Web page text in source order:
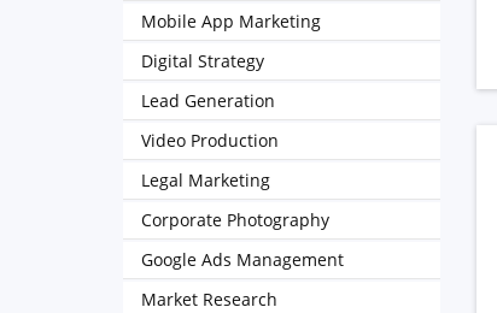
Mobile App Marketing
Digital Strategy
Lead Generation
Video Production
Legal Marketing
Corporate Photography
Google Ads Management
Market Research